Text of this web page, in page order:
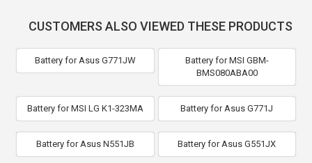
CUSTOMERS ALSO VIEWED THESE PRODUCTS
Battery for Asus G771JW
Battery for MSI GBM-
BMS080ABA00
Battery for MSI LG K1-323MA Battery for Asus G771J
Battery for Asus N551JB Battery for Asus G551JX